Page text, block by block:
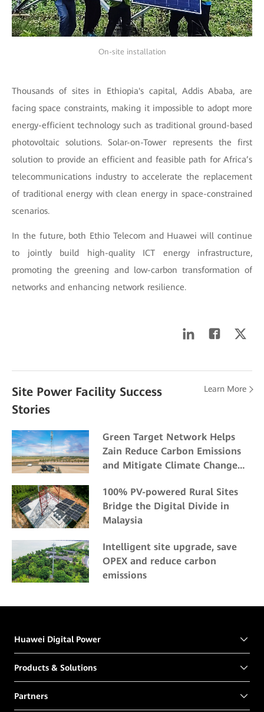
On-site installation
Thousands of sites in Ethiopia's capital, Addis Ababa, are
facing space constraints, making it impossible to adopt more
energy-efficient technology such as traditional ground-based
photovoltaic solutions. Solar-on-Tower represents the first
solution to provide an efficient and feasible path for Africa’s
telecommunications industry to accelerate the replacement
of traditional energy with clean energy in space-constrained
scenarios.
In the future, both Ethio Telecom and Huawei will continue
to jointly build high-quality ICT energy infrastructure,
promoting the greening and low-carbon transformation of
networks and enhancing network resilience.
Site Power Facility Success
Stories
Learn More
Green Target Network Helps
Zain Reduce Carbon Emissions
and Mitigate Climate Change
100% PV-powered Rural Sites
Bridge the Digital Divide in
Malaysia
Intelligent site upgrade, save
OPEX and reduce carbon
emissions
Huawei Digital Power
Products & Solutions
Partners